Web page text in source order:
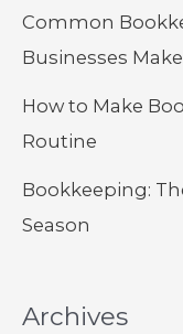
Common
Businesses Make
How to Make
Routine
Bookkeeping:
Season
Archives